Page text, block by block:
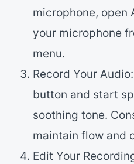
microphone, open
your microphone
menu.
Record Your
button and start
soothing tone.
maintain flow and
Edit Your